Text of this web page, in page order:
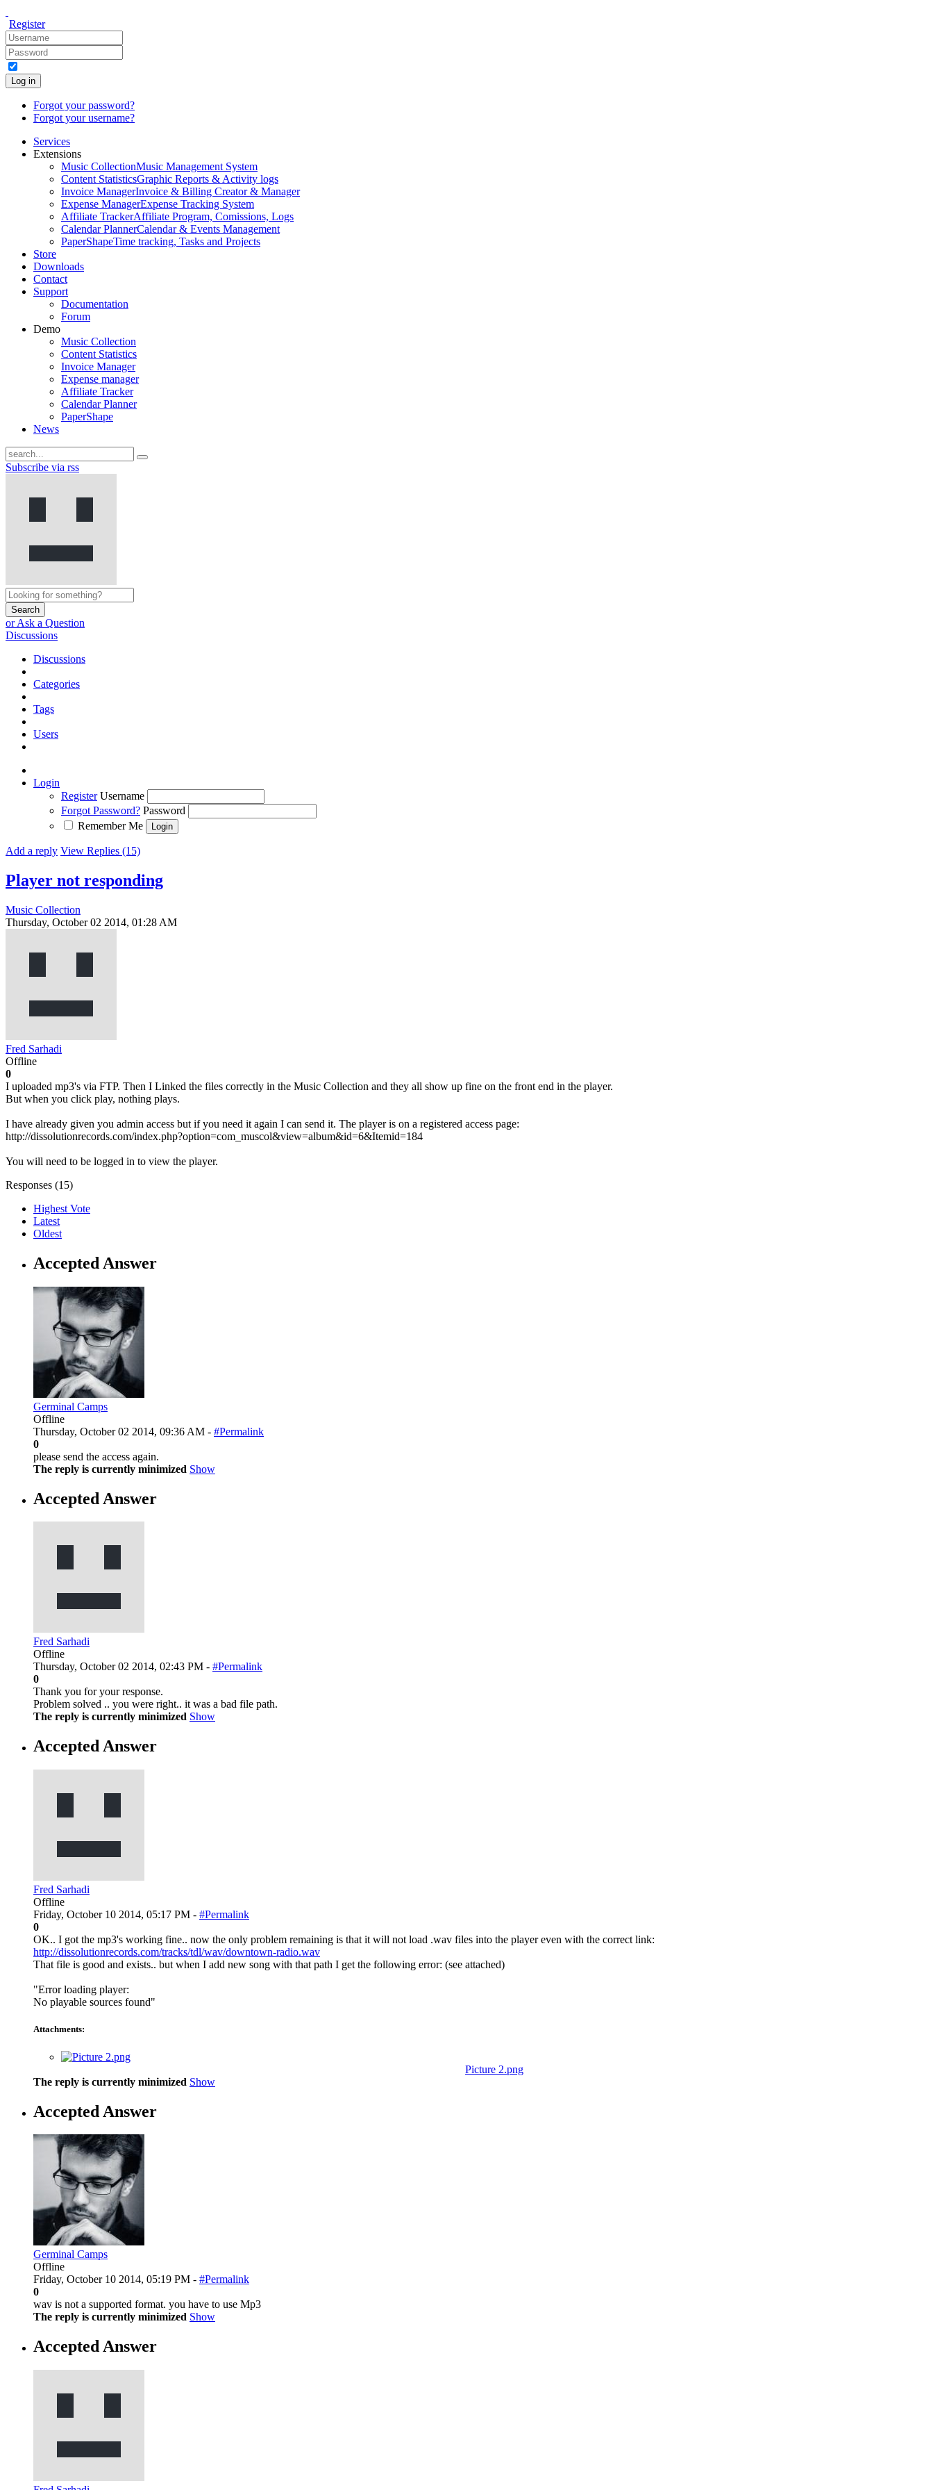
Register
Log in
Forgot your password?
Forgot your username?
Services
Extensions
Music CollectionMusic Management System
Content StatisticsGraphic Reports & Activity logs
Invoice ManagerInvoice & Billing Creator & Manager
Expense ManagerExpense Tracking System
Affiliate TrackerAffiliate Program, Comissions, Logs
Calendar PlannerCalendar & Events Management
PaperShapeTime tracking, Tasks and Projects
Store
Downloads
Contact
Support
Documentation
Forum
Demo
Music Collection
Content Statistics
Invoice Manager
Expense manager
Affiliate Tracker
Calendar Planner
PaperShape
News
Subscribe via rss
Search
or Ask a Question
Discussions
Discussions
Categories
Tags
Users
Login
Register Username
Forgot Password? Password
Remember Me
Add a reply View Replies (15)
Player not responding
Music Collection
Thursday, October 02 2014, 01:28 AM
Fred Sarhadi
Offline
0
I uploaded mp3's via FTP. Then I Linked the files correctly in the Music Collection and they all show up fine on the front end in the player.
But when you click play, nothing plays.
I have already given you admin access but if you need it again I can send it. The player is on a registered access page:
http://dissolutionrecords.com/index.php?option=com_muscol&view=album&id=6&Itemid=184
You will need to be logged in to view the player.
Responses (15)
Highest Vote
Latest
Oldest
Accepted Answer
Germinal Camps
Offline
Thursday, October 02 2014, 09:36 AM - #Permalink
0
please send the access again.
The reply is currently minimized Show
Accepted Answer
Fred Sarhadi
Offline
Thursday, October 02 2014, 02:43 PM - #Permalink
0
Thank you for your response.
Problem solved .. you were right.. it was a bad file path.
The reply is currently minimized Show
Accepted Answer
Fred Sarhadi
Offline
Friday, October 10 2014, 05:17 PM - #Permalink
0
OK.. I got the mp3's working fine.. now the only problem remaining is that it will not load .wav files into the player even with the correct link:
http://dissolutionrecords.com/tracks/tdl/wav/downtown-radio.wav
That file is good and exists.. but when I add new song with that path I get the following error: (see attached)
"Error loading player:
No playable sources found"
Attachments:
Picture 2.png
The reply is currently minimized Show
Accepted Answer
Germinal Camps
Offline
Friday, October 10 2014, 05:19 PM - #Permalink
0
wav is not a supported format. you have to use Mp3
The reply is currently minimized Show
Accepted Answer